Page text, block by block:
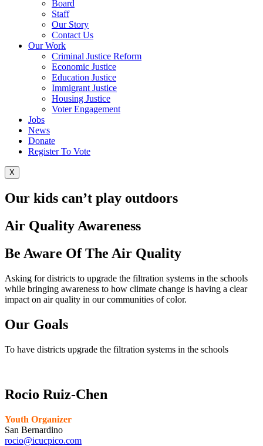
Board
Staff
Our Story
Contact Us
Our Work
Criminal Justice Reform
Economic Justice
Education Justice
Immigrant Justice
Housing Justice
Voter Engagement
Jobs
News
Donate
Register To Vote
X
Our kids can’t play outdoors
Air Quality Awareness
Be Aware Of The Air Quality
Asking for districts to upgrade the filtration systems in the schools
while bringing awareness to how climate change is having a clear
impact on air quality in our communities of color.
Our Goals
To have districts upgrade the filtration systems in the schools
Rocio Ruiz-Chen
Youth Organizer
San Bernardino
rocio@icucpico.com